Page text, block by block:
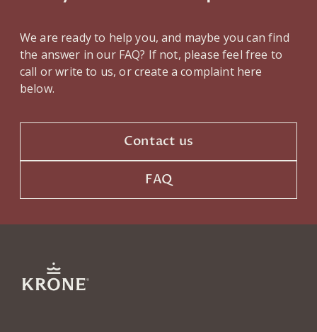
We are ready to help you, and maybe you can find
the answer in our FAQ? If not, please feel free to
call or write to us, or create a complaint here
below.
Contact us
FAQ